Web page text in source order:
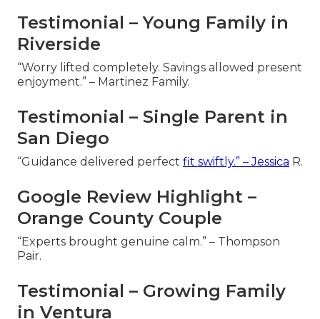
Testimonial – Young Family in
Riverside
“Worry lifted completely. Savings allowed present
enjoyment.” – Martinez Family.
Testimonial – Single Parent in
San Diego
“Guidance delivered perfect fit swiftly.” – Jessica R.
Google Review Highlight –
Orange County Couple
“Experts brought genuine calm.” – Thompson
Pair.
Testimonial – Growing Family
in Ventura